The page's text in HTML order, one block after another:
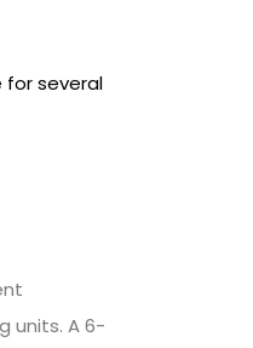
for several
units. A 6-